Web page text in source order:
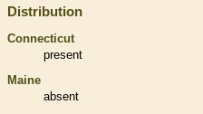
Distribution
Connecticut
present
Maine
absent